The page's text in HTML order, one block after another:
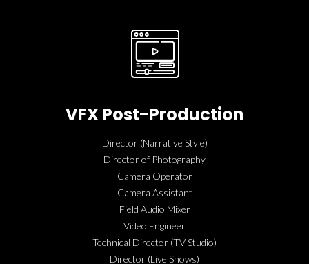
VFX Post-Production
Director (Narrative Style)
Director of Photography
Camera Operator
Camera Assistant
Field Audio Mixer
Video Engineer
Technical Director (TV Studio)
Director (Live Shows)